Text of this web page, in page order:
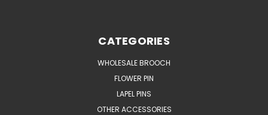
CATEGORIES
WHOLESALE BROOCH
FLOWER PIN
LAPEL PINS
OTHER ACCESSORIES